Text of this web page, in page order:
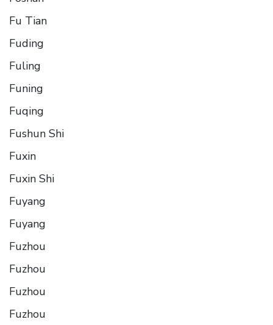
Fu Tian
Fuding
Fuling
Funing
Fuqing
Fushun Shi
Fuxin
Fuxin Shi
Fuyang
Fuyang
Fuzhou
Fuzhou
Fuzhou
Fuzhou